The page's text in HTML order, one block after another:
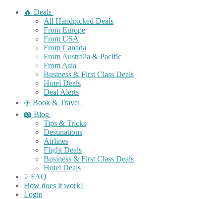
🔥 Deals
All Handpicked Deals
From Europe
From USA
From Canada
From Australia & Pacific
From Asia
Business & First Class Deals
Hotel Deals
Deal Alerts
✈️ Book & Travel
📖 Blog
Tips & Tricks
Destinations
Airlines
Flight Deals
Business & First Class Deals
Hotel Deals
❔ FAQ
How does it work?
Login